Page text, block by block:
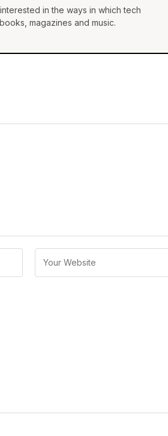
in the ways in which tech
magazines and music.